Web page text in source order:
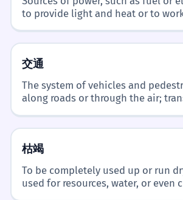
to provide light and heat or to
交通
The system of vehicles and
along roads or through the air;
枯竭
To be completely used up or run
used for resources, water, or even